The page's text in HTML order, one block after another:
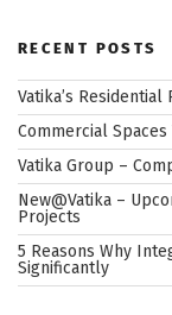
RECENT POSTS
Vatika’s
Commercial Spaces
Vatika Group –
New@Vatika –
Projects
5 Reasons Why
Significantly